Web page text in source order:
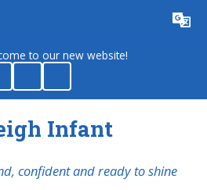
Translate
to our new website!
Infant
confident and ready to shine